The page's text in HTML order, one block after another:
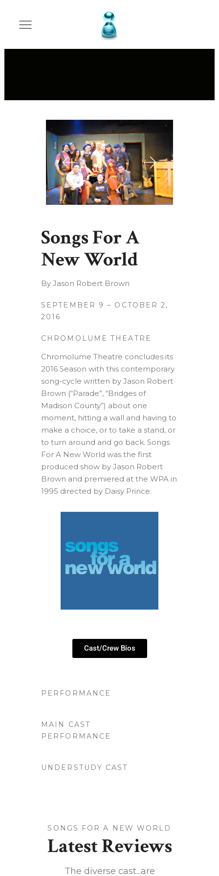
Songs For A
New World
By Jason Robert Brown
SEPTEMBER 9 – OCTOBER 2,
2016
CHROMOLUME THEATRE
Chromolume Theatre concludes its
2016 Season with this contemporary
song-cycle written by Jason Robert
Brown (“Parade”, “Bridges of
Madison County”) about one
moment, hitting a wall and having to
make a choice, or to take a stand, or
to turn around and go back. Songs
For A New World was the first
produced show by Jason Robert
Brown and premiered at the WPA in
1995 directed by Daisy Prince.
Cast/Crew Bios
PERFORMANCE
MAIN CAST
PERFORMANCE
UNDERSTUDY CAST
SONGS FOR A NEW WORLD
Latest Reviews
The diverse cast...are